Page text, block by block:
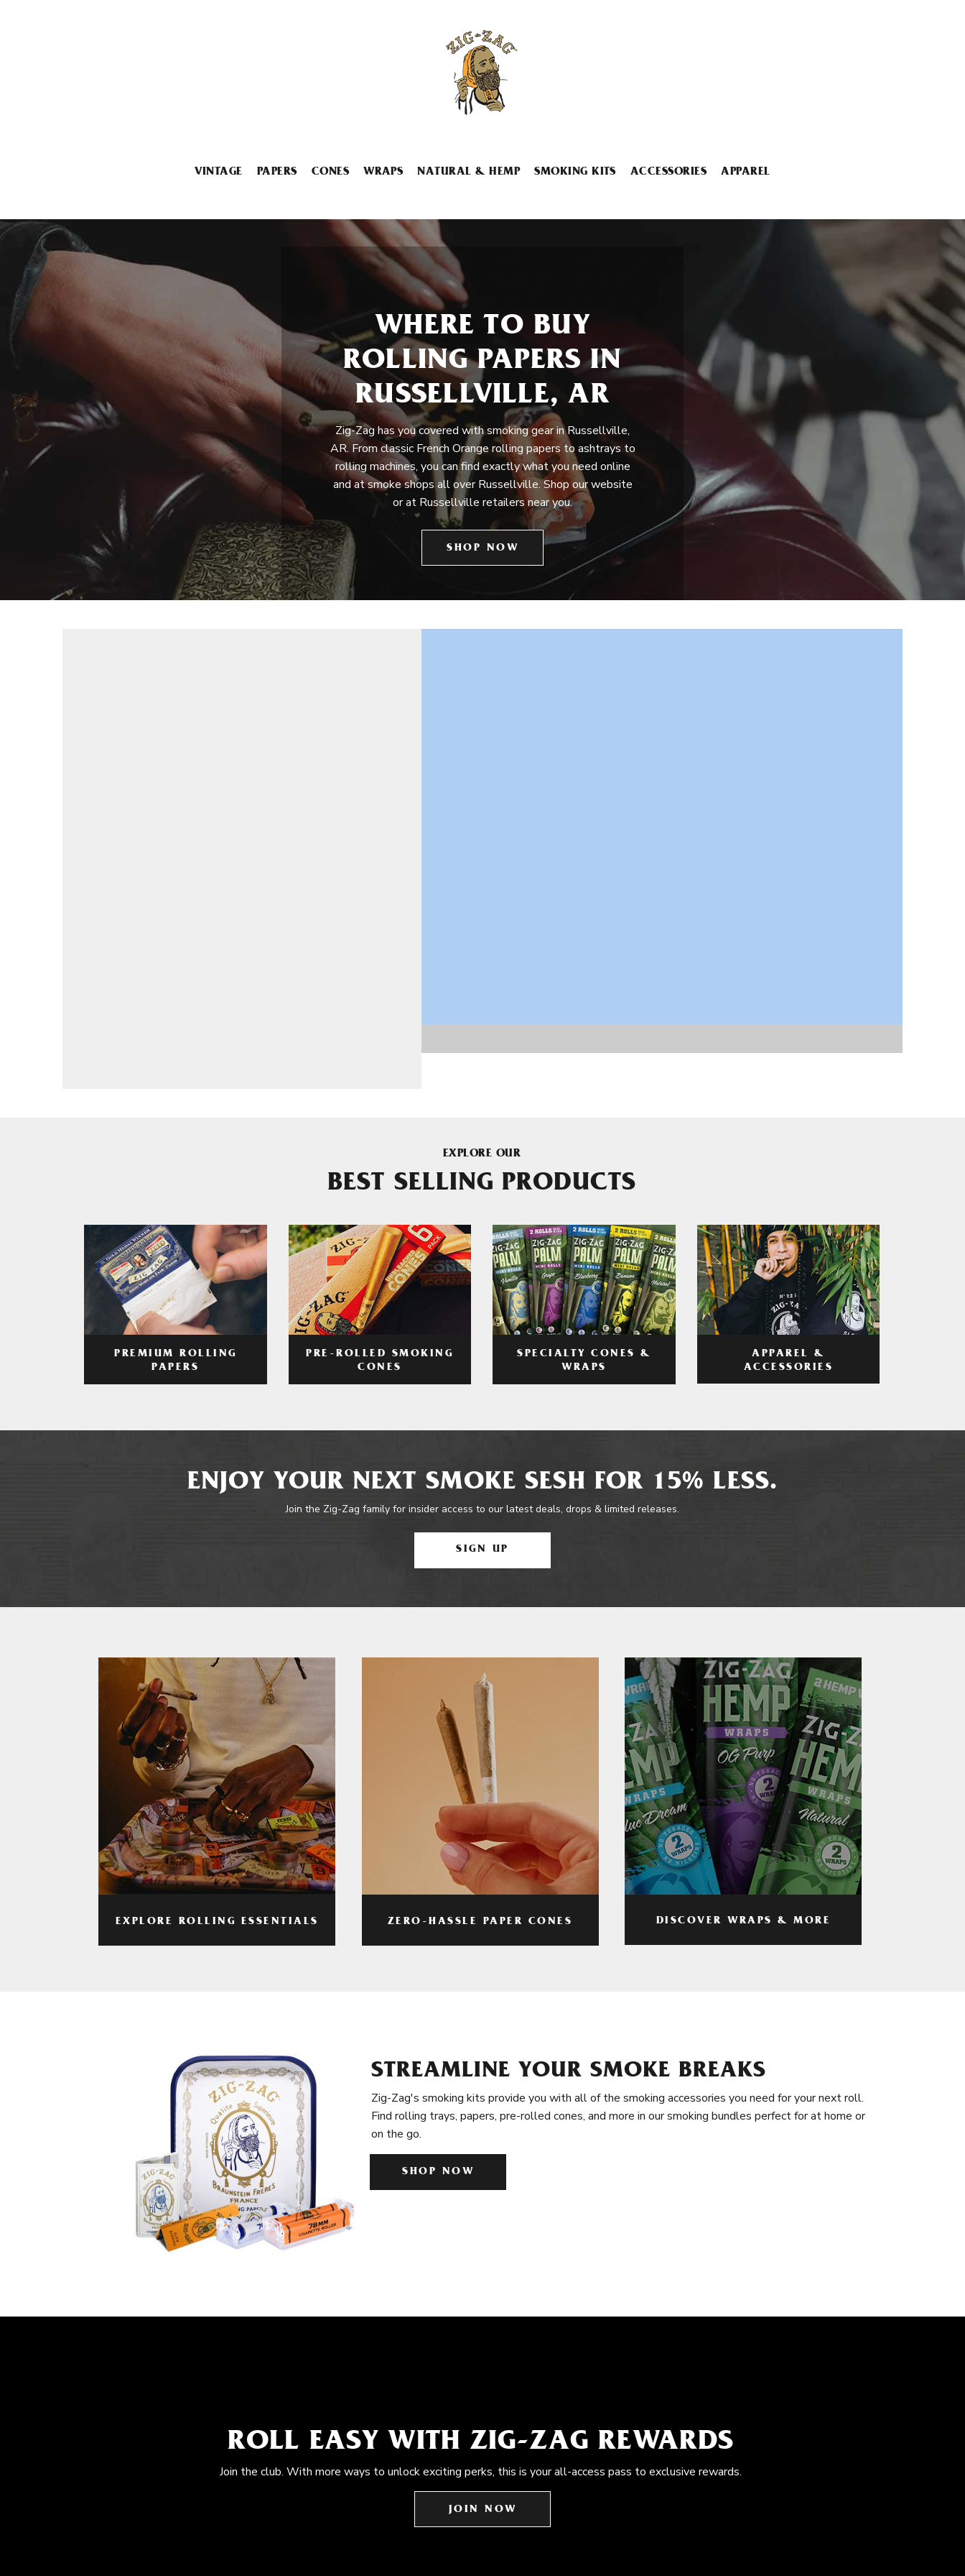
VINTAGE PAPERS CONES WRAPS NATURAL & HEMP SMOKING KITS ACCESSORIES APPAREL
WHERE TO BUY
ROLLING PAPERS IN
RUSSELLVILLE, AR
Zig-Zag has you covered with smoking gear in Russellville,
AR. From classic French Orange rolling papers to ashtrays to
rolling machines, you can find exactly what you need online
and at smoke shops all over Russellville. Shop our website
or at Russellville retailers near you.
SHOP NOW
EXPLORE OUR
BEST SELLING PRODUCTS
PREMIUM ROLLING
PAPERS
PRE-ROLLED SMOKING
CONES
SPECIALTY CONES &
WRAPS
APPAREL &
ACCESSORIES
ENJOY YOUR NEXT SMOKE SESH FOR 15% LESS.
Join the Zig-Zag family for insider access to our latest deals, drops & limited releases.
SIGN UP
EXPLORE ROLLING ESSENTIALS ZERO-HASSLE PAPER CONES DISCOVER WRAPS & MORE
STREAMLINE YOUR SMOKE BREAKS
Zig-Zag's smoking kits provide you with all of the smoking accessories you need for your next roll.
Find rolling trays, papers, pre-rolled cones, and more in our smoking bundles perfect for at home or
on the go.
SHOP NOW
ROLL EASY WITH ZIG-ZAG REWARDS
Join the club. With more ways to unlock exciting perks, this is your all-access pass to exclusive rewards.
JOIN NOW